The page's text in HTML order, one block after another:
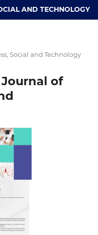
AND TECHNOLOGY
Social and Technology
Journal of